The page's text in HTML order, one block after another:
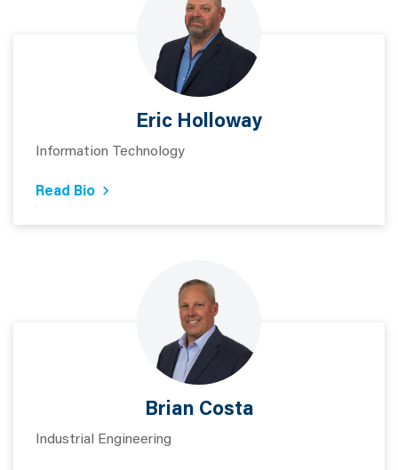
Eric Holloway
Information Technology
Read Bio
Brian Costa
Industrial Engineering